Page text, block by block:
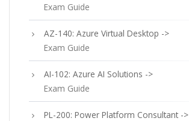
Exam Guide
AZ-140: Azure Virtual Desktop ->
Exam Guide
AI-102: Azure AI Solutions ->
Exam Guide
PL-200: Power Platform Consultant ->